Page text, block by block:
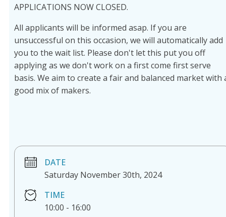
APPLICATIONS NOW CLOSED.
All applicants will be informed asap. If you are
unsuccessful on this occasion, we will automatically add
you to the wait list. Please don't let this put you off
applying as we don't work on a first come first serve
basis. We aim to create a fair and balanced market with
good mix of makers.
DATE
Saturday November 30th, 2024
TIME
10:00 - 16:00